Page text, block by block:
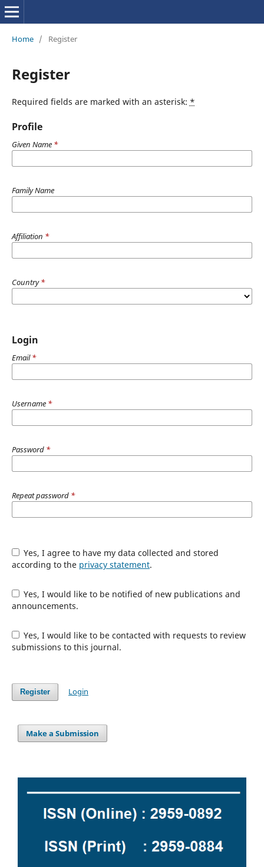
Home / Register
Register
Required fields are marked with an asterisk: *
Profile
Given Name *
Family Name
Affiliation *
Country*
Login
Email*
Username *
Password *
Repeat password *
Yes, I agree to have my data collected and stored
according to the privacy statement.
Yes, I would like to be notified of new publications and
announcements.
Yes, I would like to be contacted with requests to review
submissions to this journal.
Register Login
Make a Submission